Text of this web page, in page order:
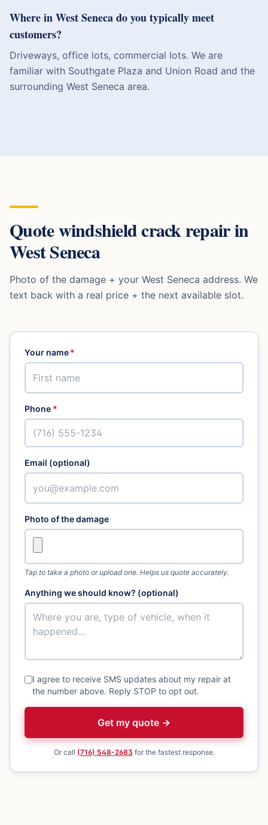
Where in West Seneca do you typically meet
customers?
Driveways, office lots, commercial lots. We are
familiar with Southgate Plaza and Union Road and the
surrounding West Seneca area.
Quotewindshield crack repairin
West Seneca
Photo of the damage + your West Seneca address. We
text back with a real price + the next available slot.
Your name*
Phone *
Email (optional)
Photo of the damage
Tap to take a photo or upload one. Helps us quote accurately.
Anything we should know? (optional)
I agree to receive SMS updates about my repair at
the number above. Reply STOP to opt out.
Get my quote →
Or call (716) 548-2683 for the fastest response.